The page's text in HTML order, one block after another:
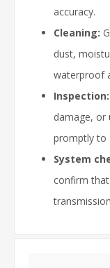
accuracy.
Cleaning:
dust,
waterproof
Inspection:
damage, or
promptly to
System
confirm